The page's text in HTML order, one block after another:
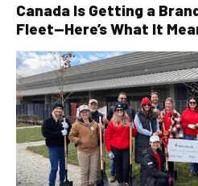
Canada Is Getting a
Fleet—Here’s What It